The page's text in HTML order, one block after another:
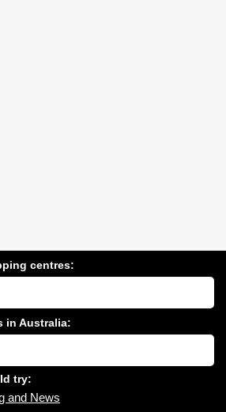
centres:
in Australia:
try:
and News